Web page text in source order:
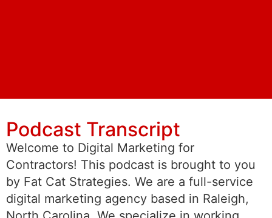
Podcast Transcript
Welcome to Digital Marketing for
Contractors! This podcast is brought to you
by Fat Cat Strategies. We are a full-service
digital marketing agency based in Raleigh,